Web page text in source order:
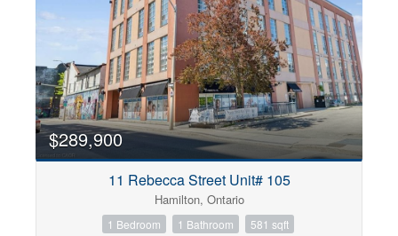
$289,900
11 Rebecca Street Unit# 105
Hamilton, Ontario
1 Bedroom 1 Bathroom 581 sqft